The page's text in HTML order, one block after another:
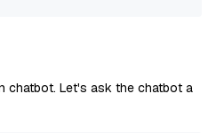
chatbot. Let's ask the chatbot a